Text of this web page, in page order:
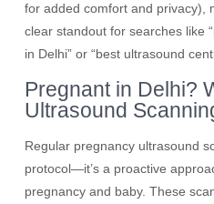
for added comfort and privacy),
clear standout for searches like
in Delhi” or “best ultrasound
Pregnant in Delhi?
Ultrasound
Regular pregnancy ultrasound
protocol—it’s a proactive
pregnancy and baby. These